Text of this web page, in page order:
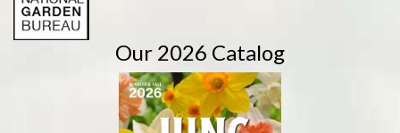
Our 2026 Catalog